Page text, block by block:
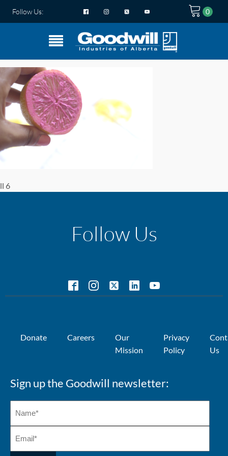
Follow Us:
ll 6
Follow Us
Donate Careers
Our
Mission
Privacy
Policy
Us
Sign up the Goodwill newsletter: